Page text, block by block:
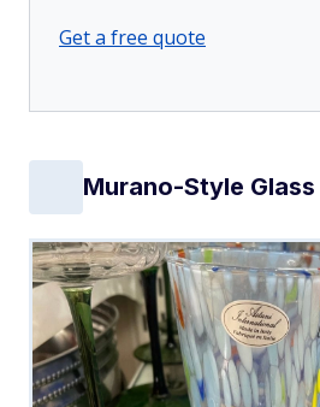
Get a free quote
Murano-Style Glass